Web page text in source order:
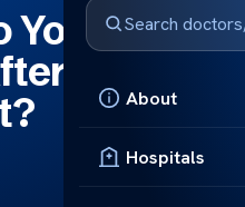
About
Hospitals
You Need
Knee